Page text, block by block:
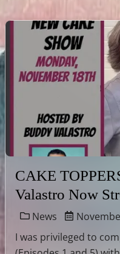
CAKE
Valastro Now
News
I was privileged to